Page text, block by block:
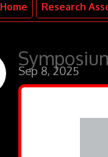
Home Research
Sep 8, 2025